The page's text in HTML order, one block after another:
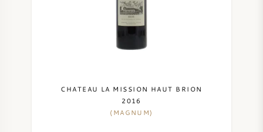
CHATEAU LA MISSION HAUT BRION
2016
(MAGNUM)